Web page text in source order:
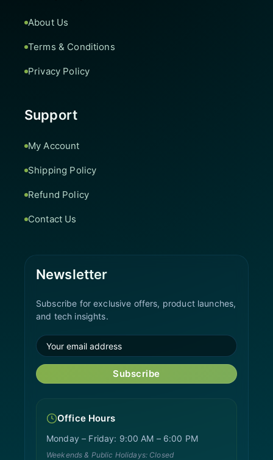
About Us
Terms & Conditions
Privacy Policy
Support
My Account
Shipping Policy
Refund Policy
Contact Us
Newsletter
Subscribe for exclusive offers, product launches,
and tech insights.
Subscribe
Office Hours
Monday – Friday: 9:00 AM – 6:00 PM
Weekends & Public Holidays: Closed